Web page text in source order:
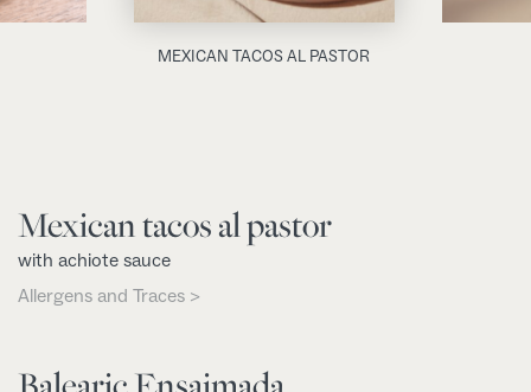
MEXICAN TACOS AL PASTOR
Mexican tacos al pastor
with achiote sauce
Allergens and Traces >